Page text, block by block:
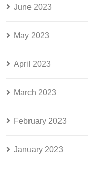
June 2023
May 2023
April 2023
March 2023
February 2023
January 2023